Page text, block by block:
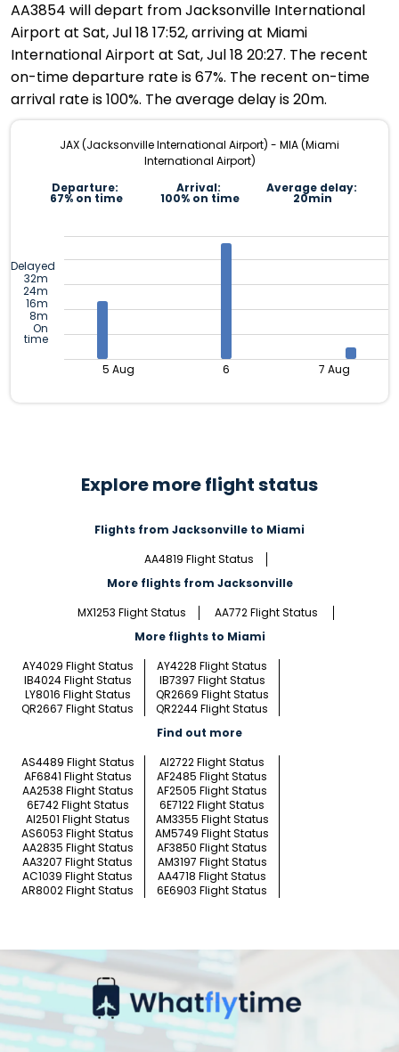
AA3854 will depart from Jacksonville International
Airport at Sat, Jul 18 17:52, arriving at Miami
International Airport at Sat, Jul 18 20:27. The recent
on-time departure rate is 67%. The recent on-time
arrival rate is 100%. The average delay is 20m.
JAX (Jacksonville International Airport) - MIA (Miami
International Airport)
Departure:
67% on time
Arrival:
100% on time
Average delay:
20min
Delayed
32m
24m
16m
8m
On
time
5 Aug 6 7 Aug
Explore more flight status
Flights from Jacksonville to Miami
AA4819 Flight Status
More flights from Jacksonville
MX1253 Flight Status
AA772 Flight Status
More flights to Miami
AY4029 Flight Status
AY4228 Flight Status
IB4024 Flight Status
IB7397 Flight Status
LY8016 Flight Status
QR2669 Flight Status
QR2667 Flight Status
QR2244 Flight Status
Find out more
AS4489 Flight Status
AI2722 Flight Status
AF6841 Flight Status
AF2485 Flight Status
AA2538 Flight Status
AF2505 Flight Status
6E742 Flight Status
6E7122 Flight Status
AI2501 Flight Status
AM3355 Flight Status
AS6053 Flight Status
AM5749 Flight Status
AA2835 Flight Status
AF3850 Flight Status
AA3207 Flight Status
AM3197 Flight Status
AC1039 Flight Status
AA4718 Flight Status
AR8002 Flight Status
6E6903 Flight Status